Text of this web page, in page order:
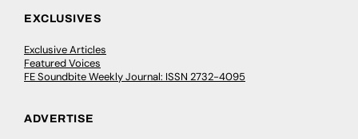
EXCLUSIVES
Exclusive Articles
Featured Voices
FE Soundbite Weekly Journal: ISSN 2732-4095
ADVERTISE